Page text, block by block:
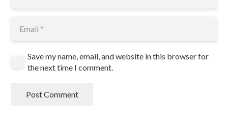
Save my name, email, and website in this browser for
the next time I comment.
Post Comment